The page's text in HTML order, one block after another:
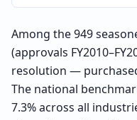
Among the 949
(approvals
resolution —
The national
7.3% across all